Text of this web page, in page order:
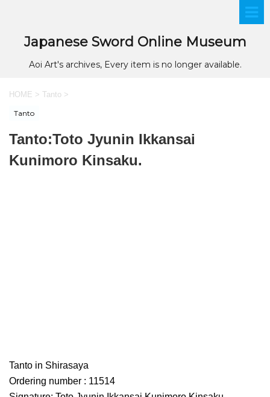
Japanese Sword Online Museum
Aoi Art's archives, Every item is no longer available.
HOME > Tanto >
Tanto
Tanto:Toto Jyunin Ikkansai
Kunimoro Kinsaku.
Tanto in Shirasaya
Ordering number : 11514